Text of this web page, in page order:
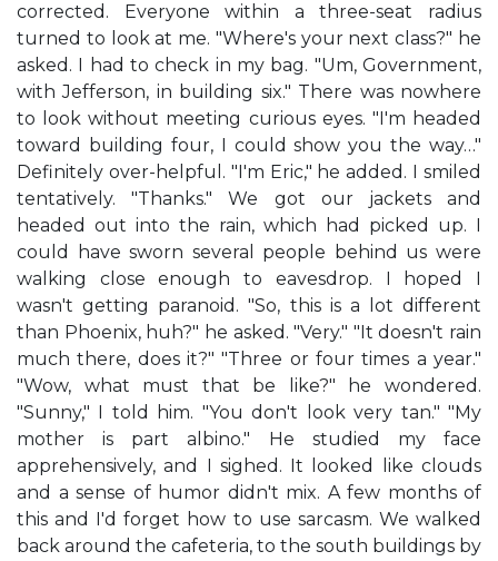
corrected. Everyone within a three-seat radius
turned to look at me. "Where's your next class?" he
asked. I had to check in my bag. "Um, Government,
with Jefferson, in building six." There was nowhere
to look without meeting curious eyes. "I'm headed
toward building four, I could show you the way…"
Definitely over-helpful. "I'm Eric," he added. I smiled
tentatively. "Thanks." We got our jackets and
headed out into the rain, which had picked up. I
could have sworn several people behind us were
walking close enough to eavesdrop. I hoped I
wasn't getting paranoid. "So, this is a lot different
than Phoenix, huh?" he asked. "Very." "It doesn't rain
much there, does it?" "Three or four times a year."
"Wow, what must that be like?" he wondered.
"Sunny," I told him. "You don't look very tan." "My
mother is part albino." He studied my face
apprehensively, and I sighed. It looked like clouds
and a sense of humor didn't mix. A few months of
this and I'd forget how to use sarcasm. We walked
back around the cafeteria, to the south buildings by